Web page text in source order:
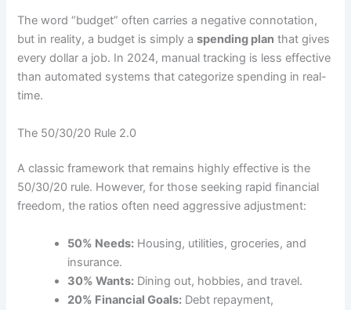
The word “budget” often carries a negative connotation,
but in reality, a budget is simply aspending plan that gives
every dollar a job. In 2024, manual tracking is less effective
than automated systems that categorize spending in real-
time.
The 50/30/20 Rule 2.0
A classic framework that remains highly effective is the
50/30/20 rule. However, for those seeking rapid financial
freedom, the ratios often need aggressive adjustment:
50% Needs: Housing, utilities, groceries, and
insurance.
30% Wants: Dining out, hobbies, and travel.
20% Financial Goals: Debt repayment,